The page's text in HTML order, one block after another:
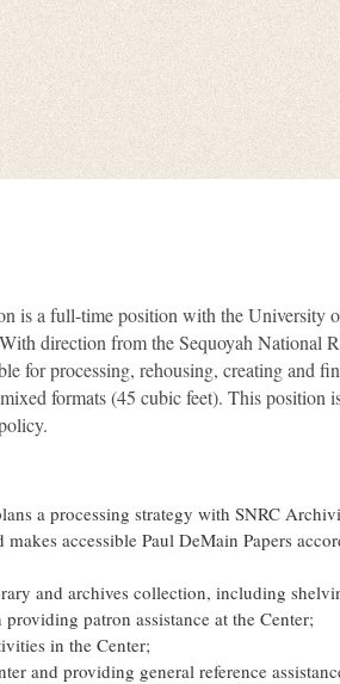
is a full-time position with the University
direction from the Sequoyah National
for processing, rehousing, creating and
formats (45 cubic feet). This position
a processing strategy with SNRC
makes accessible Paul DeMain Papers
and archives collection, including
patron assistance at the Center;
in the Center;
and providing general reference